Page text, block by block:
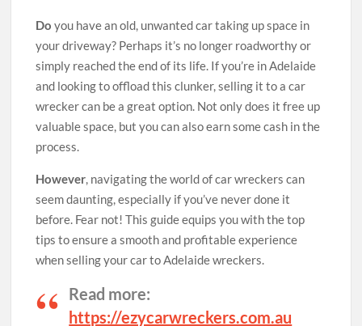
Do you have an old, unwanted car taking up space in
your driveway? Perhaps it’s no longer roadworthy or
simply reached the end of its life. If you’re in Adelaide
and looking to offload this clunker, selling it to a car
wrecker can be a great option. Not only does it free up
valuable space, but you can also earn some cash in the
process.
However, navigating the world of car wreckers can
seem daunting, especially if you’ve never done it
before. Fear not! This guide equips you with the top
tips to ensure a smooth and profitable experience
when selling your car to Adelaide wreckers.
Read more:
https://ezycarwreckers.com.au